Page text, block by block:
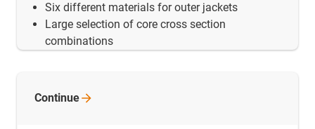
Six different materials for outer jackets
Large selection of core cross section
combinations
Continue